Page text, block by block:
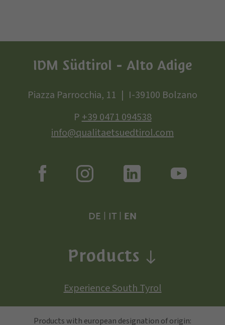
IDM Südtirol - Alto Adige
Piazza Parrocchia, 11
I-39100 Bolzano
P+39 0471 094538
info@qualitaetsuedtirol.com
DE IT| EN
Products
Experience South Tyrol
Products with european designation of origin: